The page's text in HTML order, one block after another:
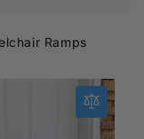
Ramps